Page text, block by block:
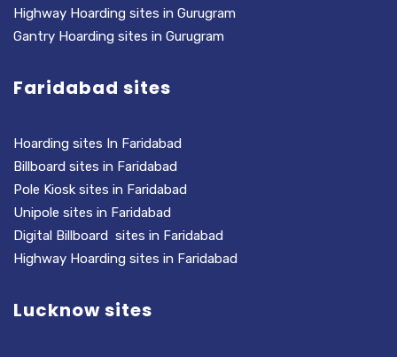
Highway Hoarding sites in Gurugram
Gantry Hoarding sites in Gurugram
Faridabad sites
Hoarding sites In Faridabad
Billboard sites in Faridabad
Pole Kiosk sites in Faridabad
Unipole sites in Faridabad
Digital Billboard sites in Faridabad
Highway Hoarding sites in Faridabad
Lucknow sites